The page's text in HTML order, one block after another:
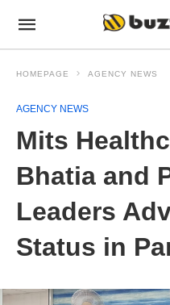
HOMEPAGE AGENCY NEWS
AGENCY NEWS
Mits
Bhatia and
Leaders
Status in